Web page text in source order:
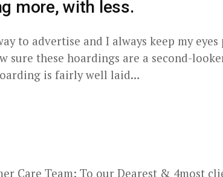
more, with less.
to advertise and I always keep my
sure these hoardings are a second-
is fairly well laid…
Care Team: To our Dearest & 4most